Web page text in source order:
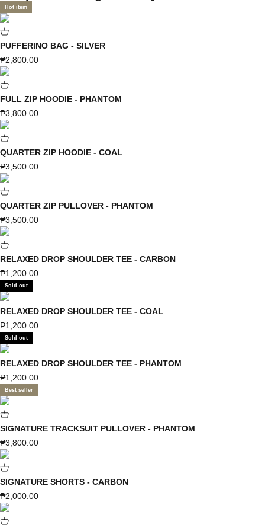
Hot item
PUFFERINO BAG - SILVER
Sale price
₱2,800.00
FULL ZIP HOODIE - PHANTOM
Sale price
₱3,800.00
QUARTER ZIP HOODIE - COAL
Sale price
₱3,500.00
QUARTER ZIP PULLOVER - PHANTOM
Sale price
₱3,500.00
RELAXED DROP SHOULDER TEE - CARBON
Sale price
₱1,200.00
Sold out
RELAXED DROP SHOULDER TEE - COAL
Sale price
₱1,200.00
Sold out
RELAXED DROP SHOULDER TEE - PHANTOM
Sale price
₱1,200.00
Best seller
SIGNATURE TRACKSUIT PULLOVER - PHANTOM
Sale price
₱3,800.00
SIGNATURE SHORTS - CARBON
Sale price
₱2,000.00